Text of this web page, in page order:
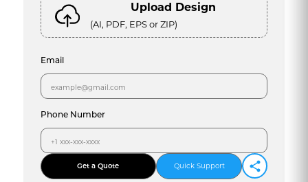
Upload Design
(AI, PDF, EPS or ZIP)
Email
Phone Number
Get a Quote Quick Support